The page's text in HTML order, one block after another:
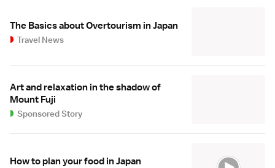
The Basics about Overtourism in Japan
Travel News
Art and relaxation in the shadow of
Mount Fuji
Sponsored Story
How to plan your food in Japan